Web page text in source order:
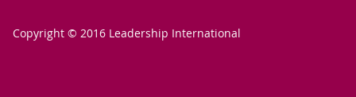
Copyright © 2016 Leadership International